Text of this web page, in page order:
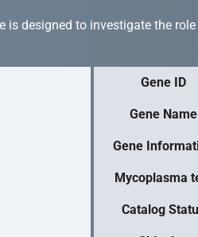
designed to investigate the
Gene ID
Gene Name
Gene
Mycoplasma
Catalog